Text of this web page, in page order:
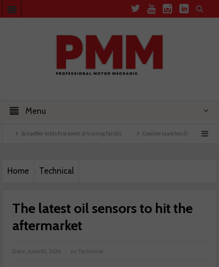
Menu
Schaeffler holds first event at training facility Comline launches EVLine range
Home Technical
The latest oil sensors to hit the
aftermarket
Date: June 03, 2026 in: Technical